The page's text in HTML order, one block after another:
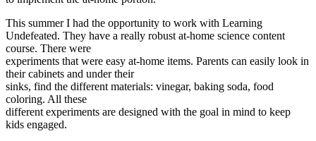
This summer I had the opportunity to work with Learning
Undefeated. They have a really robust at-home science content
course. There were
experiments that were easy at-home items. Parents can easily look in
their cabinets and under their
sinks, find the different materials: vinegar, baking soda, food
coloring. All these
different experiments are designed with the goal in mind to keep
kids engaged.